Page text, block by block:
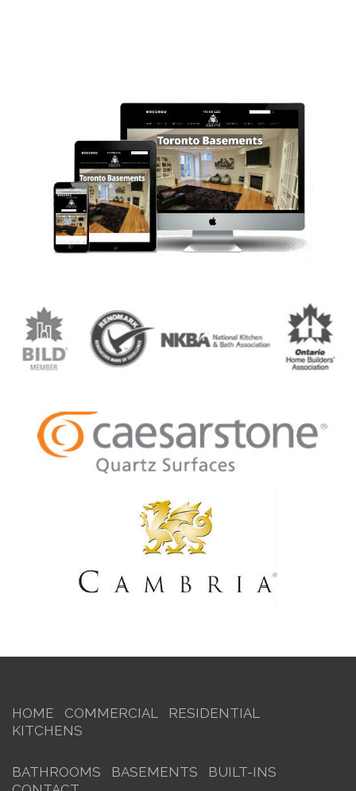
HOME COMMERCIAL
RESIDENTIAL
KITCHENS
BATHROOMS BASEMENTS
BUILT-INS